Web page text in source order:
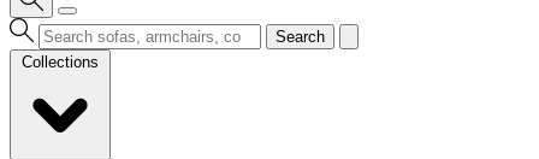
Search